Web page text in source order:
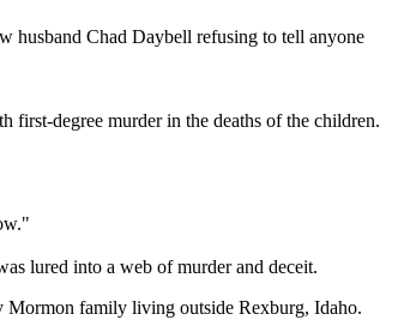
husband Chad Daybell refusing to tell anyone
degree murder in the deaths of the children.
lured into a web of murder and deceit.
Mormon family living outside Rexburg, Idaho.